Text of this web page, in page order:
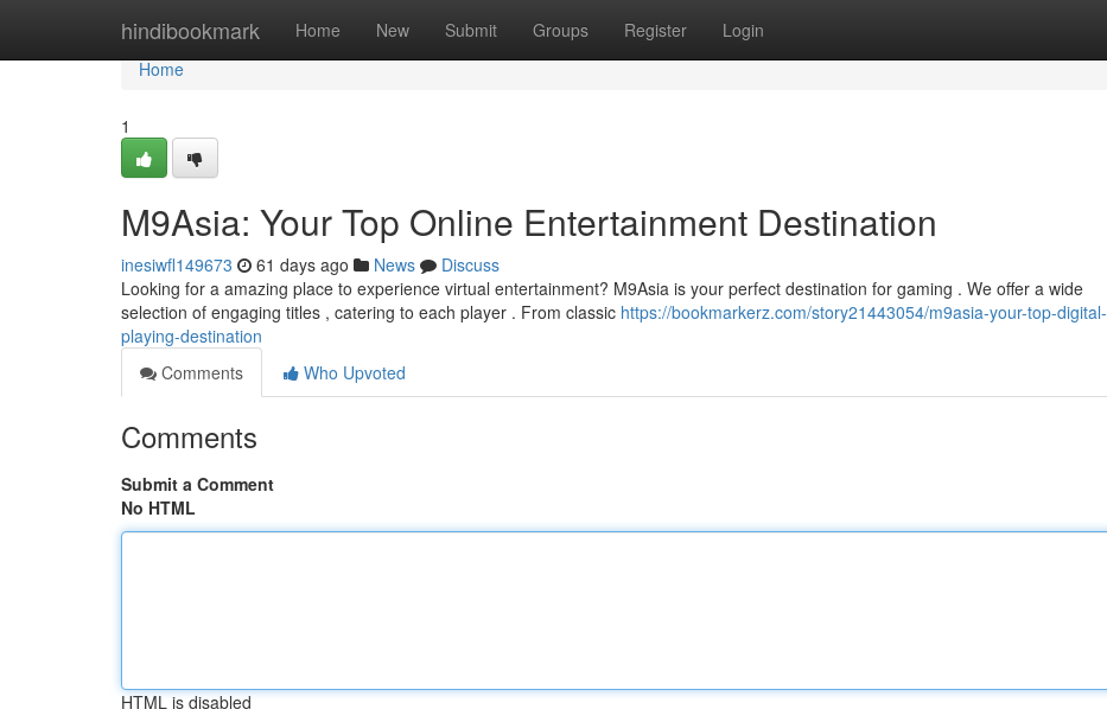
hindibookmark Home New Submit Groups Register Login
Home
Home
1
M9Asia: Your Top Online Entertainment Destination
inesiwfl149673 61 days ago News
Discuss
Looking for a amazing place to experience virtual entertainment? M9Asia is your perfect destination for gaming . We offer a wide
selection of engaging titles , catering to each player . From classic https://bookmarkerz.com/story21443054/m9asia-your-top-digital-
playing-destination
Comments
Who Upvoted
Comments
Submit a Comment
No HTML
HTML is disabled